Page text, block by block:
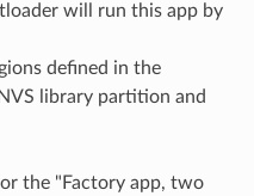
will run this app by
defined in the
library partition and
the "Factory app, two